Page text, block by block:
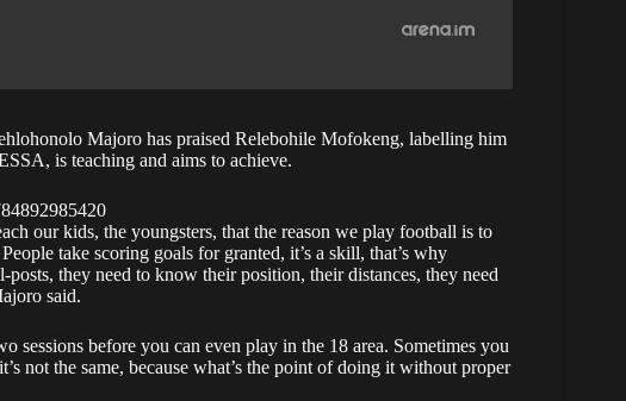
Majoro has praised Relebohile Mofokeng, labelling him
is teaching and aims to achieve.
our kids, the youngsters, that the reason we play football is to
take scoring goals for granted, it’s a skill, that’s why
they need to know their position, their distances, they need
said.
sessions before you can even play in the 18 area. Sometimes you
not the same, because what’s the point of doing it without proper